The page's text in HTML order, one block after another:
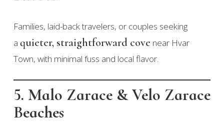
Families, laid-back travelers, or couples seeking
a quieter, straightforward cove near Hvar
Town, with minimal fuss and local flavor.
5. Malo Zarace & Velo Zarace
Beaches